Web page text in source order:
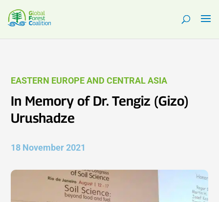
EASTERN EUROPE AND CENTRAL ASIA
In Memory of Dr. Tengiz (Gizo)
Urushadze
18 November 2021